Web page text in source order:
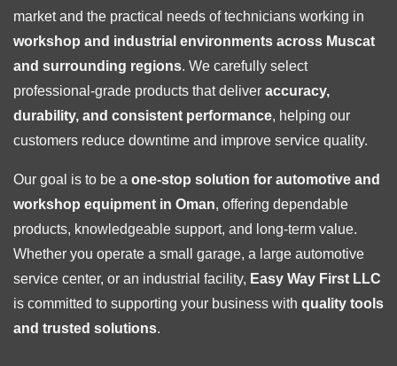
market and the practical needs of technicians working in
workshop and industrial environments across Muscat
and surrounding regions. We carefully select
professional-grade products that deliver accuracy,
durability, and consistent performance, helping our
customers reduce downtime and improve service quality.
Our goal is to be a one-stop solution for automotive and
workshop equipment in Oman, offering dependable
products, knowledgeable support, and long-term value.
Whether you operate a small garage, a large automotive
service center, or an industrial facility, Easy Way First LLC
is committed to supporting your business with quality tools
and trusted solutions.